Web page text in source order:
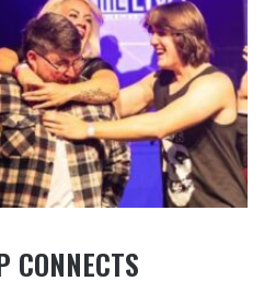
CONNECTS